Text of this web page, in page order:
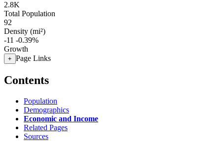
2.8K
Total Population
92
Density (mi²)
-11 -0.39%
Growth
+ Page Links
Contents
Population
Demographics
Economic and Income
Related Pages
Sources